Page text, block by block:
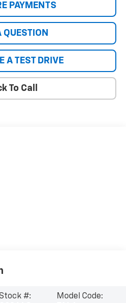
PAYMENTS
QUESTION
A TEST DRIVE
To Call
#:
Model Code: